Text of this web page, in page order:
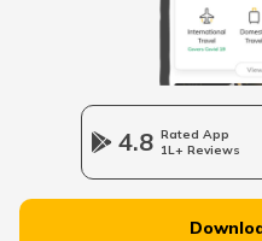
Penalty for Non-
ITR
What is Deed of
What is Rent-Free
4.8 Rated App
1L+ Reviews